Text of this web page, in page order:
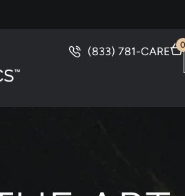
(833) 781-CARE 0